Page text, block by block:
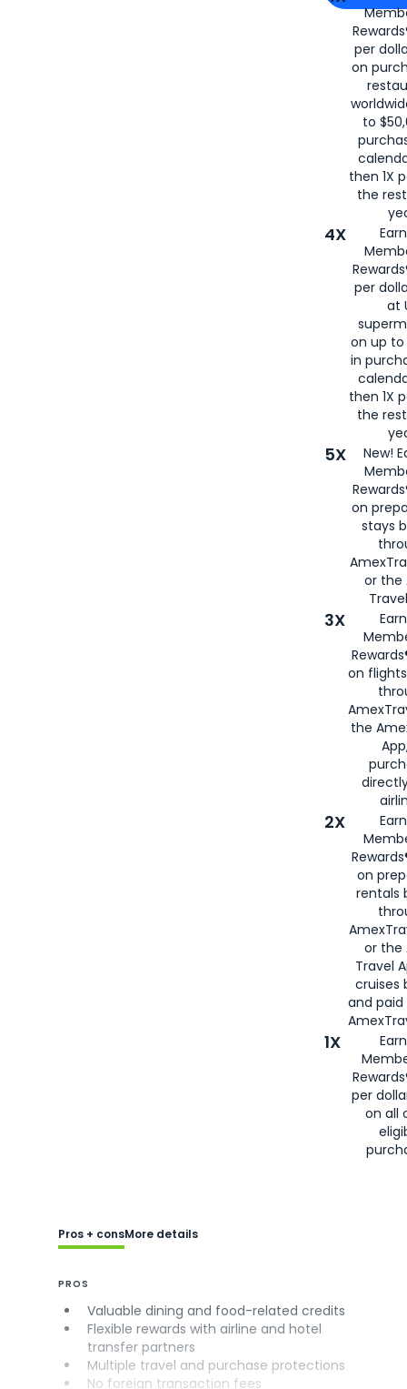
per
on
to
then 1X
the
4X
per
at
on up to
in
then 1X
the
5X
New!
on
stays
or the
3X
on
the
2X
on
rentals
or the
Travel
cruises
and
1X
per
on all
Pros + consMore details
PROS
Valuable dining and food-related credits
Flexible rewards with airline and hotel
transfer partners
Multiple travel and purchase protections
No foreign transaction fees